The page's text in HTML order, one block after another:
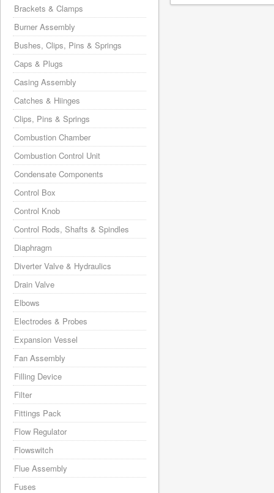
Brackets & Clamps
Burner Assembly
Bushes, Clips, Pins & Springs
Caps & Plugs
Casing Assembly
Catches & Hiinges
Clips, Pins & Springs
Combustion Chamber
Combustion Control Unit
Condensate Components
Control Box
Control Knob
Control Rods, Shafts & Spindles
Diaphragm
Diverter Valve & Hydraulics
Drain Valve
Elbows
Electrodes & Probes
Expansion Vessel
Fan Assembly
Filling Device
Filter
Fittings Pack
Flow Regulator
Flowswitch
Flue Assembly
Fuses